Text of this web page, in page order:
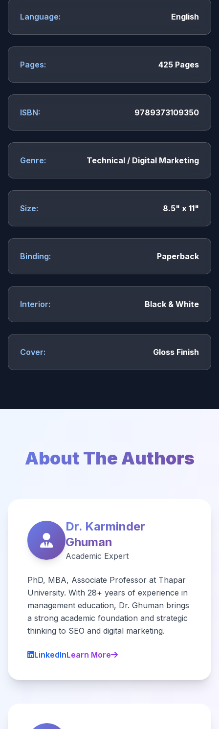
Language: English
Pages: 425 Pages
ISBN: 9789373109350
Genre: Technical / Digital Marketing
Size: 8.5" x 11"
Binding: Paperback
Interior: Black & White
Cover: Gloss Finish
About The Authors
Dr. Karminder
Ghuman
Academic Expert
PhD, MBA, Associate Professor at Thapar
University. With 28+ years of experience in
management education, Dr. Ghuman brings
a strong academic foundation and strategic
thinking to SEO and digital marketing.
LinkedInLearn More